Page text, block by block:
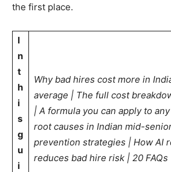
the first place.
I
n
t
h
i
s
g
u
i
Why bad hires cost more in
average | The full cost
| A formula you can apply to
root causes in Indian mid-
prevention strategies | How AI
reduces bad hire risk | 20 FAQs